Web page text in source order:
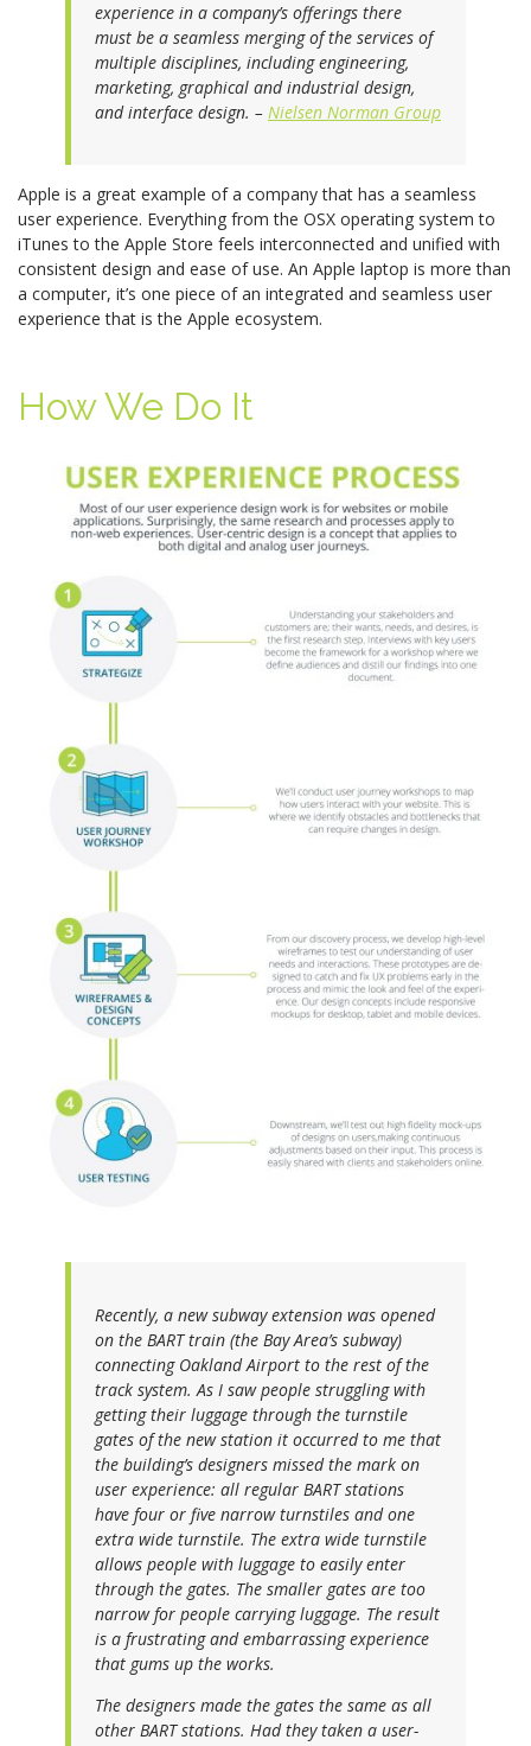
experience in a company’s offerings there
must be a seamless merging of the services of
multiple disciplines, including engineering,
marketing, graphical and industrial design,
and interface design. – Nielsen Norman Group
Apple is a great example of a company that has a seamless
user experience. Everything from the OSX operating system to
iTunes to the Apple Store feels interconnected and unified with
consistent design and ease of use. An Apple laptop is more than
a computer, it’s one piece of an integrated and seamless user
experience that is the Apple ecosystem.
How We Do It
Recently, a new subway extension was opened
on the BART train (the Bay Area’s subway)
connecting Oakland Airport to the rest of the
track system. As I saw people struggling with
getting their luggage through the turnstile
gates of the new station it occurred to me that
the building’s designers missed the mark on
user experience: all regular BART stations
have four or five narrow turnstiles and one
extra wide turnstile. The extra wide turnstile
allows people with luggage to easily enter
through the gates. The smaller gates are too
narrow for people carrying luggage. The result
is a frustrating and embarrassing experience
that gums up the works.
The designers made the gates the same as all
other BART stations. Had they taken a user-